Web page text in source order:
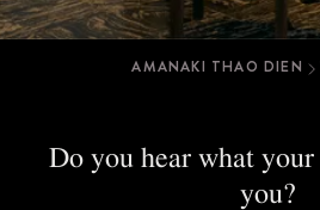
AMANAKI THAO DIEN
Do you hear what
you?